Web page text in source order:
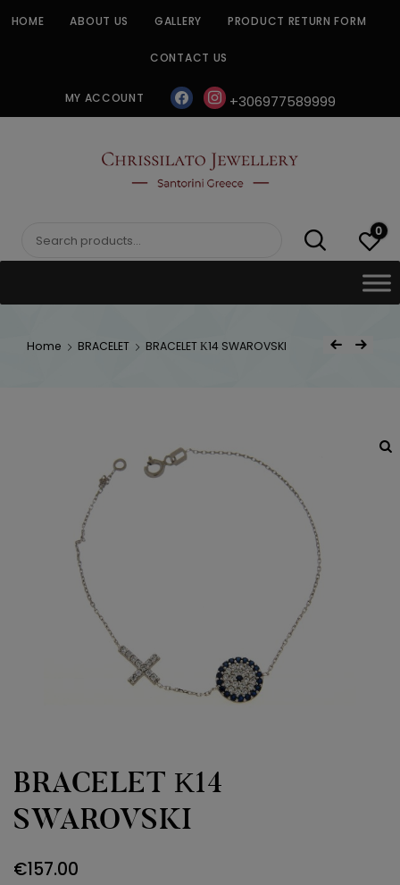
HOME ABOUT US GALLERY PRODUCT RETURN FORM
CONTACT US
MY ACCOUNT facebookinstagram
+306977589999
CHRISSILATO
Search
0
Home BRACELET BRACELET Κ14 SWAROVSKI
Post
Previous Product
Next Product
BRACELET Κ14
SWAROVSKI
€157.00